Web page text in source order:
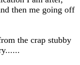
then me going off
the crap stubby